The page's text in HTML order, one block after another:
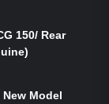
150/ Rear
Model